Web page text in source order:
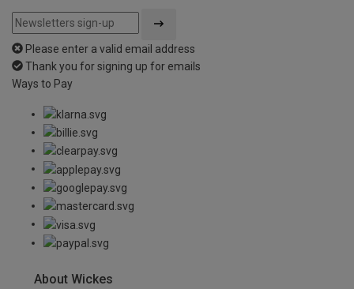
Please enter a valid email address
Thank you for signing up for emails
Ways to Pay
About Wickes